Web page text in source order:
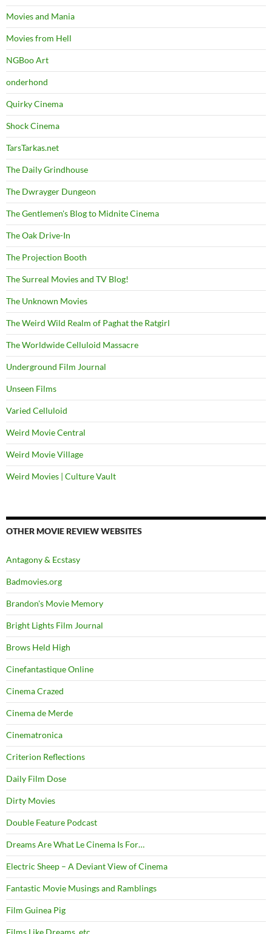
Movies and Mania
Movies from Hell
NGBoo Art
onderhond
Quirky Cinema
Shock Cinema
TarsTarkas.net
The Daily Grindhouse
The Dwrayger Dungeon
The Gentlemen's Blog to Midnite Cinema
The Oak Drive-In
The Projection Booth
The Surreal Movies and TV Blog!
The Unknown Movies
The Weird Wild Realm of Paghat the Ratgirl
The Worldwide Celluloid Massacre
Underground Film Journal
Unseen Films
Varied Celluloid
Weird Movie Central
Weird Movie Village
Weird Movies | Culture Vault
OTHER MOVIE REVIEW WEBSITES
Antagony & Ecstasy
Badmovies.org
Brandon's Movie Memory
Bright Lights Film Journal
Brows Held High
Cinefantastique Online
Cinema Crazed
Cinema de Merde
Cinematronica
Criterion Reflections
Daily Film Dose
Dirty Movies
Double Feature Podcast
Dreams Are What Le Cinema Is For…
Electric Sheep – A Deviant View of Cinema
Fantastic Movie Musings and Ramblings
Film Guinea Pig
Films Like Dreams, etc.